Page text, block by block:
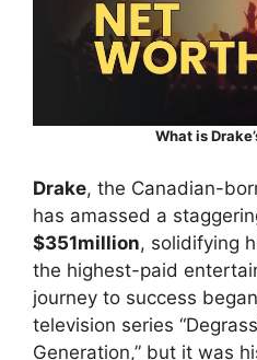
What is
Drake, the Canadian-
has amassed a
$351million, solidifying
the highest-paid
journey to success
television series
Generation,” but it was